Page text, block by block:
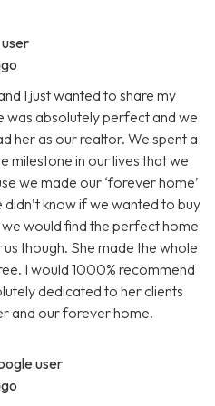
I just wanted to share my
was absolutely perfect and we
her as our realtor. We spent a
milestone in our lives that we
we made our ‘forever home’
know if we wanted to buy
would find the perfect home
though. She made the whole
I would 1000% recommend
dedicated to her clients
and our forever home.
user